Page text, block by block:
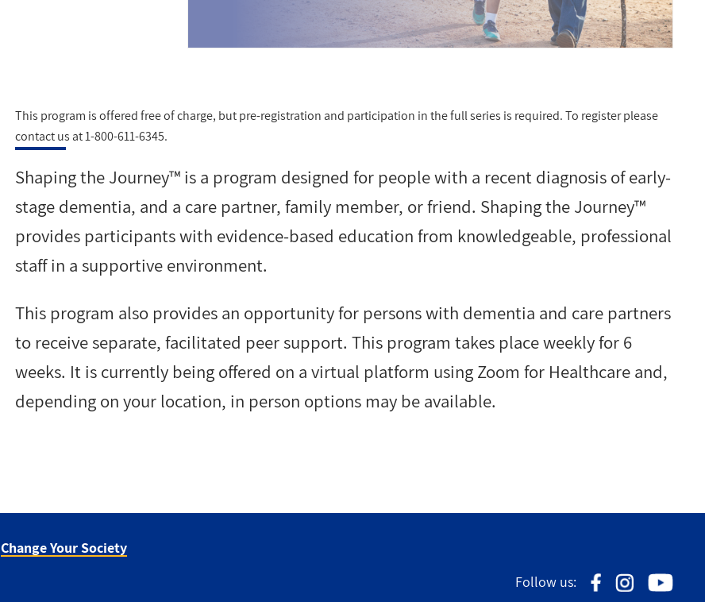
This program is offered free of charge, but pre-registration and participation in the full series is required. To register please
contact us at 1-800-611-6345.
Shaping the Journey™ is a program designed for people with a recent diagnosis of early-
stage dementia, and a care partner, family member, or friend. Shaping the Journey™
provides participants with evidence-based education from knowledgeable, professional
staff in a supportive environment.
This program also provides an opportunity for persons with dementia and care partners
to receive separate, facilitated peer support. This program takes place weekly for 6
weeks. It is currently being offered on a virtual platform using Zoom for Healthcare and,
depending on your location, in person options may be available.
Change Your Society
Follow us: